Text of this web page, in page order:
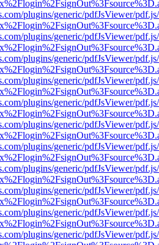
plugins/generic/pdfJsViewer/
plugins/generic/pdfJsViewer/
plugins/generic/pdfJsViewer/
plugins/generic/pdfJsViewer/
plugins/generic/pdfJsViewer/
plugins/generic/pdfJsViewer/
plugins/generic/pdfJsViewer/
plugins/generic/pdfJsViewer/
plugins/generic/pdfJsViewer/
plugins/generic/pdfJsViewer/
plugins/generic/pdfJsViewer/